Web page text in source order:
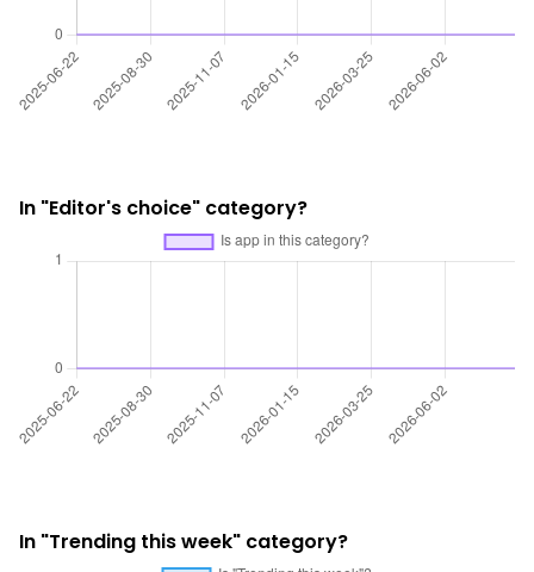
In "Editor's choice" category?
In "Trending this week" category?